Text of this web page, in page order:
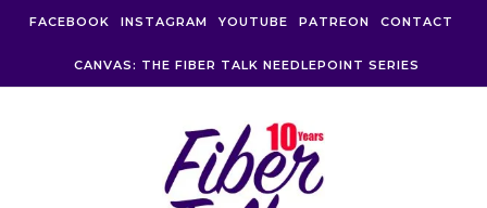
FACEBOOK INSTAGRAM YOUTUBE PATREON CONTACT
CANVAS: THE FIBER TALK NEEDLEPOINT SERIES